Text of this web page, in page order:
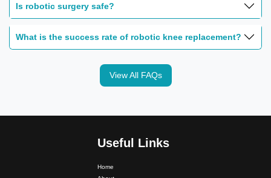
Is robotic surgery safe?
What is the success rate of robotic knee replacement?
View All FAQs
Useful Links
Home